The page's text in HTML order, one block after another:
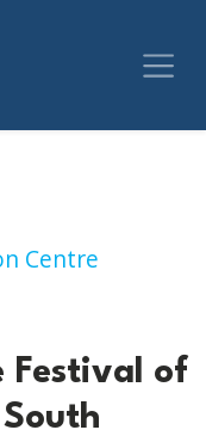
Centre
of Lights
Festival of